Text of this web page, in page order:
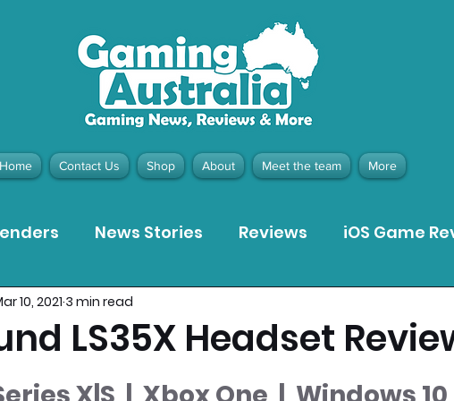
Home Contact Us Shop About Meet the team More
News Stories Reviews iOS Game
Meta Quest 3 Game Reviews
Pieces
LS35X Headset
10, 2021 3 min read